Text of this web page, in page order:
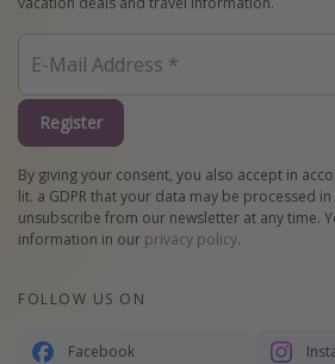
Register
By giving your consent, you also accept in
lit. a GDPR that your data may be processed in
unsubscribe from our newsletter at any time.
information in our privacy policy.
FOLLOW US ON
Facebook